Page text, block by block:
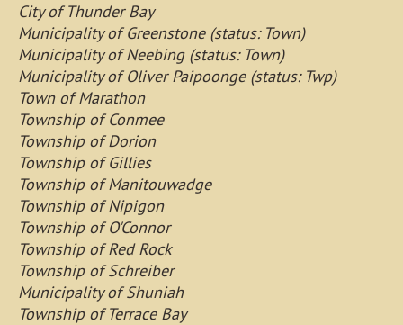
City of Thunder Bay
Municipality of Greenstone (status: Town)
Municipality of Neebing (status: Town)
Municipality of Oliver Paipoonge (status: Twp)
Town of Marathon
Township of Conmee
Township of Dorion
Township of Gillies
Township of Manitouwadge
Township of Nipigon
Township of O'Connor
Township of Red Rock
Township of Schreiber
Municipality of Shuniah
Township of Terrace Bay